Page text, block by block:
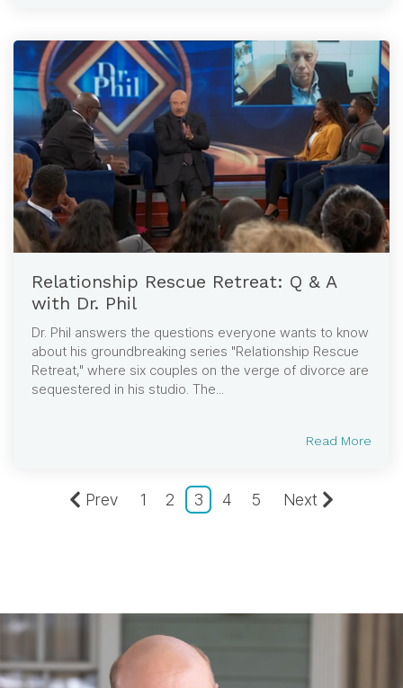
Relationship Rescue Retreat: Q & A
with Dr. Phil
Dr. Phil answers the questions everyone wants to know
about his groundbreaking series "Relationship Rescue
Retreat," where six couples on the verge of divorce are
sequestered in his studio. The...
Read More
Prev 1 2 3 4 5 Next